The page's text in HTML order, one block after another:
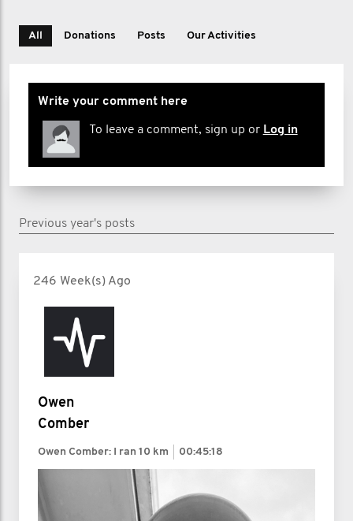
All Donations Posts Our Activities
Write your comment here
To leave a comment, sign up or Log in
Previous year's posts
246 Week(s) Ago
Owen
Comber
Owen Comber: I ran 10 km 00:45:18